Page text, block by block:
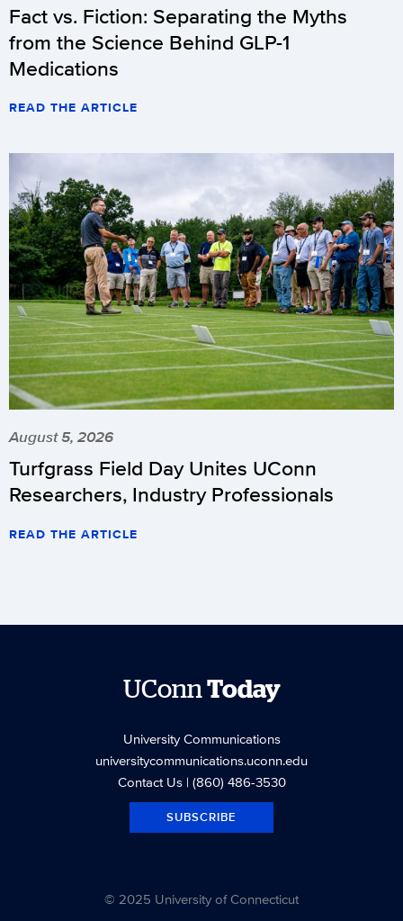
Fact vs. Fiction: Separating the Myths
from the Science Behind GLP-1
Medications
READ THE ARTICLE
August 5, 2026
Turfgrass Field Day Unites UConn
Researchers, Industry Professionals
READ THE ARTICLE
UConn Today
University Communications
universitycommunications.uconn.edu
Contact Us| (860) 486-3530
SUBSCRIBE
© 2025 University of Connecticut